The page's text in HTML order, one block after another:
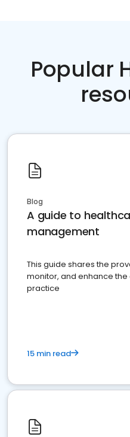
Popular
Blog
A guide to
management
This guide shares the
monitor, and enhance
practice
15 min read